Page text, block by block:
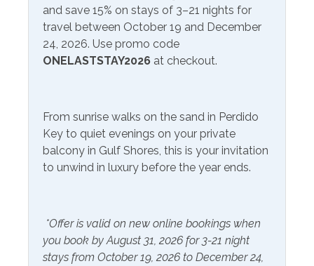
paddleboarding, and parasailing. Adventure enthusiasts
can explore the area's vibrant marine life by embarking
on dolphin-watching tours or deep-sea fishing
excursions. Orange Beach offers an array of other
delectable dining options. Additionally, the Wharf is
home to the Ferris wheel, offering a bird's-eye view of
the city. When it comes to dining in Orange Beach,
locals and visitors alike have a multitude of fantastic
Communications/Entertainment
Free Wifi Television
Gym/Fitness Center Indoor Pool
Included Items and Services
Essentials
Extra Pillows & Blankets
Hot Water
Linens Provided
and save 15% on stays of 3–21 nights for
travel between October 19 and December
24, 2026. Use promo code
ONELASTSTAY2026 at checkout.
From sunrise walks on the sand in Perdido
Key to quiet evenings on your private
balcony in Gulf Shores, this is your invitation
to unwind in luxury before the year ends.
*Offer is valid on new online bookings when
you book by August 31, 2026 for 3-21 night
stays from October 19, 2026 to December 24,